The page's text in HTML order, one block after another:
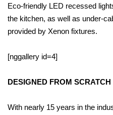
Eco-friendly LED recessed
the kitchen, as well as under-
provided by Xenon fixtures.
[nggallery id=4]
DESIGNED FROM SCRATCH
With nearly 15 years in the